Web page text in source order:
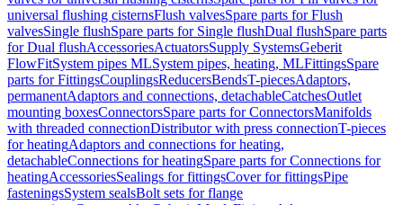
universal flushing cisternsFlush valvesSpare parts for Flush
valvesSingle flushSpare parts for Single flushDual flushSpare parts
for Dual flushAccessoriesActuatorsSupply SystemsGeberit
FlowFitSystem pipes MLSystem pipes, heating, MLFittingsSpare
parts for FittingsCouplingsReducersBendsT-piecesAdaptors,
permanentAdaptors and connections, detachableCatchesOutlet
mounting boxesConnectorsSpare parts for ConnectorsManifolds
with threaded connectionDistributor with press connectionT-pieces
for heatingAdaptors and connections for heating,
detachableConnections for heatingSpare parts for Connections for
heatingAccessoriesSealings for fittingsCover for fittingsPipe
fasteningsSystem sealsBolt sets for flange